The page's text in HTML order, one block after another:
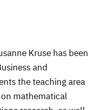
Kruse has been
and
the teaching area
mathematical